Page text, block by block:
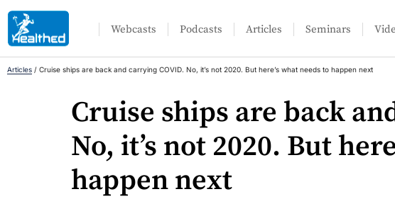
Webcasts Podcasts Articles Seminars
Articles / Cruise ships are back and carrying COVID. No, it’s not 2020. But here’s what needs to happen next
Cruise ships are back
No, it’s not 2020. But
happen next